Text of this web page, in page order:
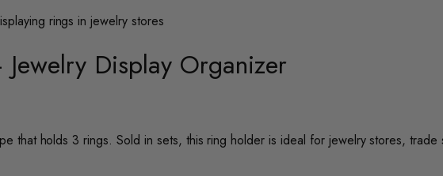
Display Organizer
that holds 3 rings. Sold in sets, this ring holder is ideal for jewelry stores,